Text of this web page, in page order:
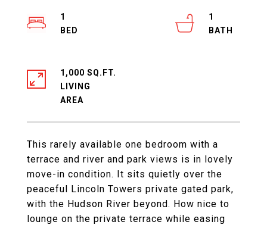
This rarely available one bedroom with a
terrace and river and park views is in lovely
move-in condition. It sits quietly over the
peaceful Lincoln Towers private gated park,
with the Hudson River beyond. How nice to
lounge on the private terrace while easing
1
1
1,000 SQ.FT.
LIVING